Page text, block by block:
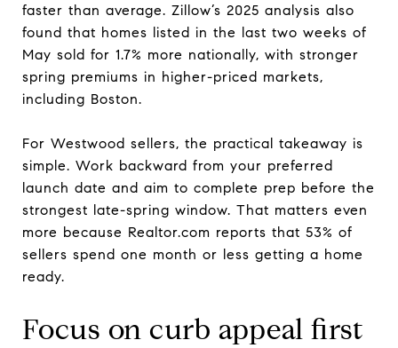
faster than average. Zillow’s 2025 analysis also
found that homes listed in the last two weeks of
May sold for 1.7% more nationally, with stronger
spring premiums in higher-priced markets,
including Boston.
For Westwood sellers, the practical takeaway is
simple. Work backward from your preferred
launch date and aim to complete prep before the
strongest late-spring window. That matters even
more because Realtor.com reports that 53% of
sellers spend one month or less getting a home
ready.
Focus on curb appeal first